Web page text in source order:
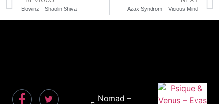
Elowinz – Shaolin Shiva Azax Syndrom – Vicious Mind
Nomad –